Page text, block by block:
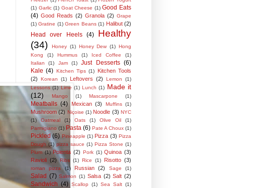
(1) Garlic (1) Goat Cheese (1) Good Eats
(4) Good Reads (2) Granola (2) Grape
(1) Gratine (1) Green Beans (1) Halibut (2)
Head over Heels (4)
Healthy
(34)
Honey (1) Honey Dew (1) Hong
Kong
(1) Hummus (1) Iced Coffee
(1)
Italian
(1) Jam (1) Just Desserts (6)
Kale (4) Kitchen Tips (1)
Kitchen Tools
(2)
Korean (1) Leftovers (2) Lemon
(1)
Lessons (1) Lime (1) Lunch (1) Made it
(12)
Mango (1) Mascarpone (1)
Meatballs (4) Mexican (3) Muffins (1)
Mushroom (2) Niçoise (1) Noodle (3) NYC
(1)
Oatmeal (1) Oats (1) Olive Oil
(1)
Parmigiano (1) Pasta (6) Pate A Choux (1)
Pickled (6) Pineapple (1) Pizza (3) Pizza
Dough (1) pizza sauce (1) Pizza Stone (1)
Plum (1) Polenta (2) Pork (1) Quinoa (3)
Ravioli (2) Ribs (1) Rice (1) Risotto (3)
roman pizza (1) Russian (2) Sage (1)
Salad (7) Salmon (1) Salsa (2) Salt (2)
Sandwich (4) Scallop (1) Sea Salt (1)